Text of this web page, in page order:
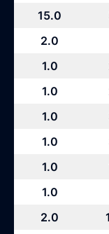
15.0
2.0
1.0
1.0
1.0
1.0
1.0
1.0
2.0